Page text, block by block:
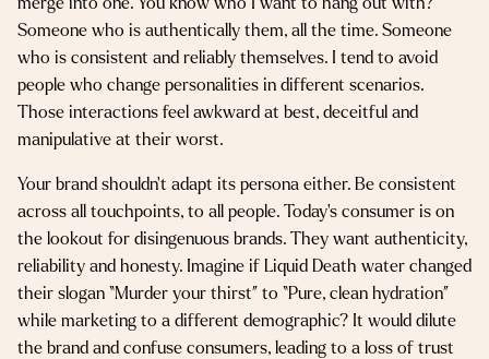
Someone who is authentically them, all the time. Someone
who is consistent and reliably themselves. I tend to avoid
people who change personalities in different scenarios.
Those interactions feel awkward at best, deceitful and
manipulative at their worst.
Your brand shouldn’t adapt its persona either. Be consistent
across all touchpoints, to all people. Today’s consumer is on
the lookout for disingenuous brands. They want authenticity,
reliability and honesty. Imagine if Liquid Death water changed
their slogan “Murder your thirst” to “Pure, clean hydration”
while marketing to a different demographic? It would dilute
the brand and confuse consumers, leading to a loss of trust